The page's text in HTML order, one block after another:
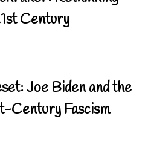
Century
Joe Biden and the
Century Fascism